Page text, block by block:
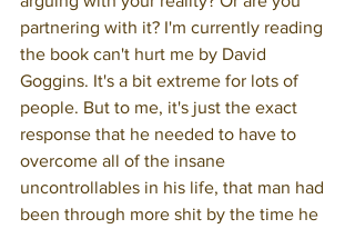
partnering with it? I'm currently reading
the book can't hurt me by David
Goggins. It's a bit extreme for lots of
people. But to me, it's just the exact
response that he needed to have to
overcome all of the insane
uncontrollables in his life, that man had
been through more shit by the time he